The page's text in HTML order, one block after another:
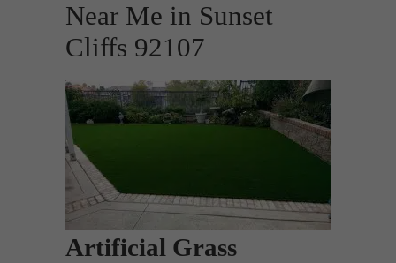
Near Me in Sunset
Cliffs 92107
Artificial Grass